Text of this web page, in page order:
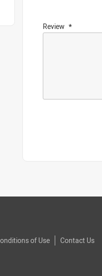
Review
of Use Contact Us